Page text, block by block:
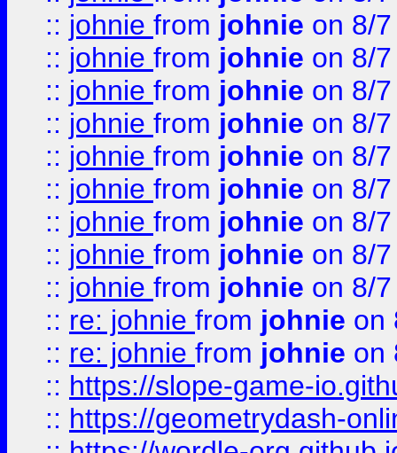
:: johnie from johnie on 8/
:: johnie from johnie on 8/
:: johnie from johnie on 8/
:: johnie from johnie on 8/
:: johnie from johnie on 8/
:: johnie from johnie on 8/
:: johnie from johnie on 8/
:: johnie from johnie on 8/
:: johnie from johnie on 8/
:: re: johnie from johnie on
:: re: johnie from johnie on
:: https://slope-game-
:: https://geometrydash-